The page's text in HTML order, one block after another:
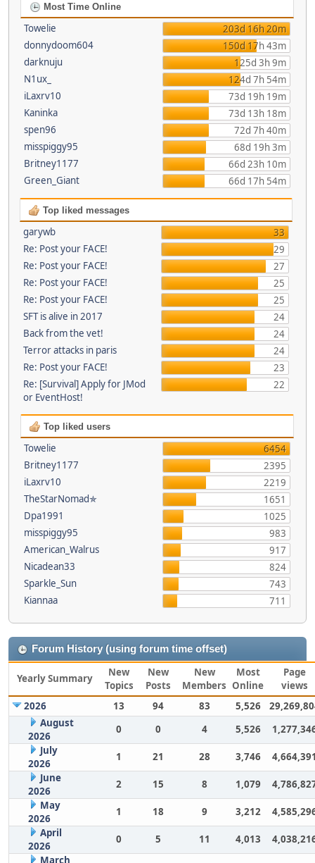
Most Time Online
Towelie
203d 16h 20m
donnydoom604
150d 17h 43m
darknuju
125d 3h 9m
N1ux_
124d 7h 54m
iLaxrv10
73d 19h 19m
Kaninka
73d 13h 18m
spen96
72d 7h 40m
misspiggy95
68d 19h 3m
Britney1177
66d 23h 10m
Green_Giant
66d 17h 54m
Top liked messages
garywb
33
Re: Post your FACE!
29
Re: Post your FACE!
27
Re: Post your FACE!
25
Re: Post your FACE!
25
SFT is alive in 2017
24
Back from the vet!
24
Terror attacks in paris
24
Re: Post your FACE!
23
Re: [Survival] Apply for JMod
or EventHost!
22
Top liked users
Towelie
6454
Britney1177
2395
iLaxrv10
2219
TheStarNomad✯
1651
Dpa1991
1025
misspiggy95
983
American_Walrus
917
Nicadean33
824
Sparkle_Sun
743
Kiannaa
711
Forum History (using forum time offset)
Yearly Summary
New
Topics
New
Posts
New
Members
Most
Online
Page
views
2026
13 94 83 5,526
August
2026
0 0 4 5,526
July
2026
1 21 28 3,746
June
2026
2 15 8 1,079
May
2026
1 18 9 3,212
April
2026
0 5 11 4,013
March